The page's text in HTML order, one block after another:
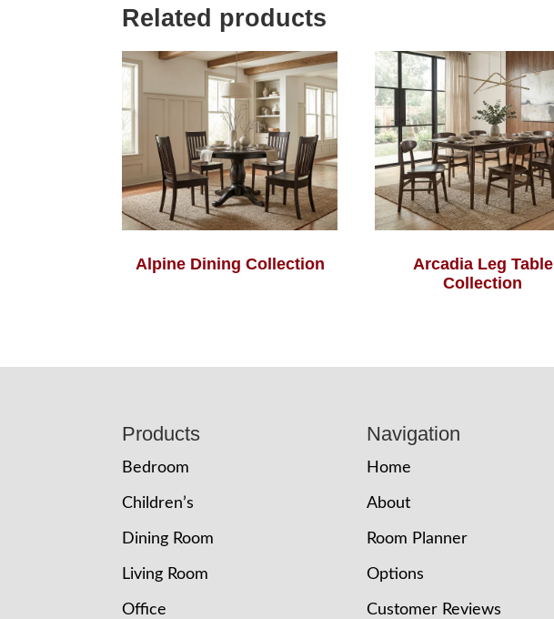
Related products
Alpine Dining Collection
Arcadia Leg Table
Collection
Products
Bedroom
Children’s
Dining Room
Living Room
Office
Navigation
Home
About
Room Planner
Options
Customer Reviews